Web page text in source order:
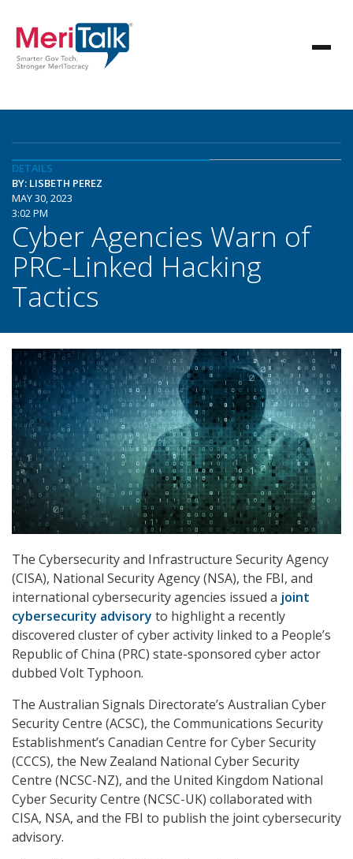
DETAILS
BY: LISBETH PEREZ
MAY 30, 2023
3:02 PM
Cyber Agencies Warn of
PRC-Linked Hacking
Tactics
The Cybersecurity and Infrastructure Security Agency
(CISA), National Security Agency (NSA), the FBI, and
international cybersecurity agencies issued a joint
cybersecurity advisory to highlight a recently
discovered cluster of cyber activity linked to a People’s
Republic of China (PRC) state-sponsored cyber actor
dubbed Volt Typhoon.
The Australian Signals Directorate’s Australian Cyber
Security Centre (ACSC), the Communications Security
Establishment’s Canadian Centre for Cyber Security
(CCCS), the New Zealand National Cyber Security
Centre (NCSC-NZ), and the United Kingdom National
Cyber Security Centre (NCSC-UK) collaborated with
CISA, NSA, and the FBI to publish the joint cybersecurity
advisory.